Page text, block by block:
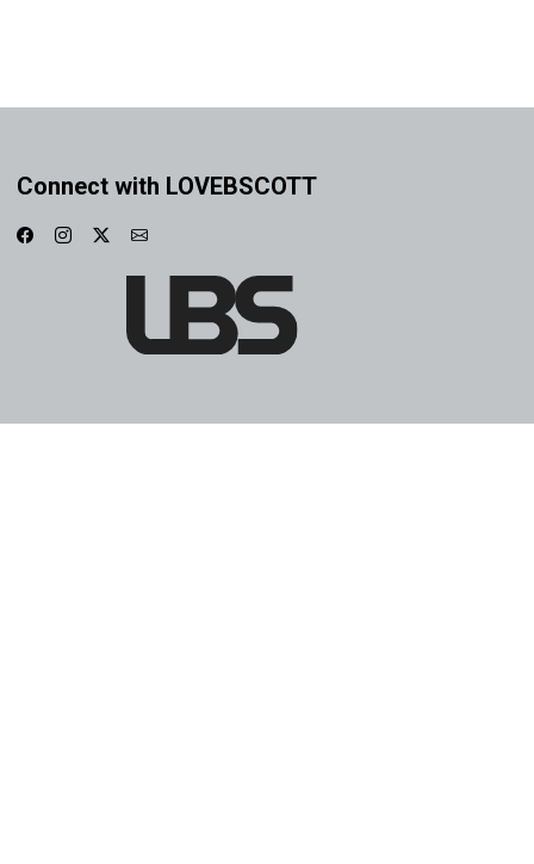
Connect with LOVEBSCOTT